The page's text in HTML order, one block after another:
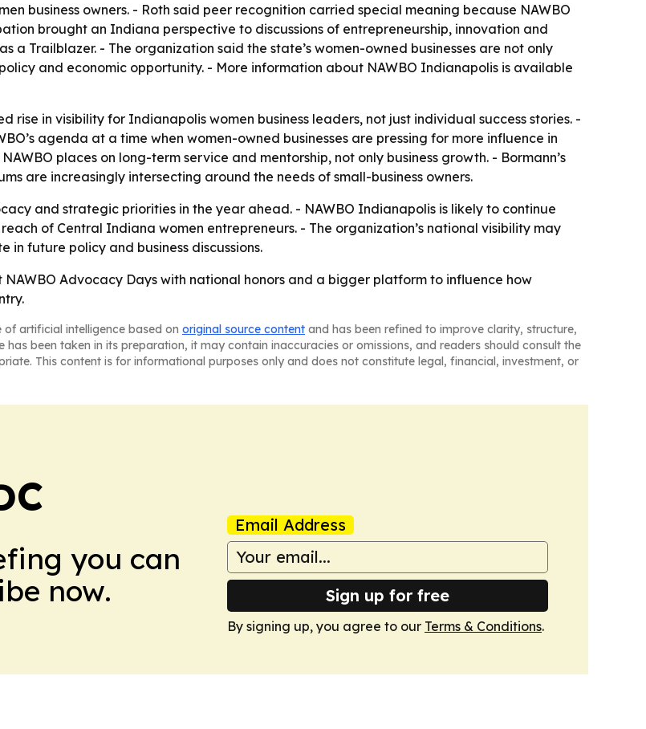
business owners. - Roth said peer recognition carried special meaning because NAWBO
brought an Indiana perspective to discussions of entrepreneurship, innovation and
a Trailblazer. - The organization said the state’s women-owned businesses are not only
and economic opportunity. - More information about NAWBO Indianapolis is available
rise in visibility for Indianapolis women business leaders, not just individual success stories. -
agenda at a time when women-owned businesses are pressing for more influence in
places on long-term service and mentorship, not only business growth. - Bormann’s
are increasingly intersecting around the needs of small-business owners.
and strategic priorities in the year ahead. - NAWBO Indianapolis is likely to continue
of Central Indiana women entrepreneurs. - The organization’s national visibility may
future policy and business discussions.
Advocacy Days with national honors and a bigger platform to influence how
of artificial intelligence based on original source content and has been refined to improve clarity, structure,
been taken in its preparation, it may contain inaccuracies or omissions, and readers should consult the
This content is for informational purposes only and does not constitute legal, financial, investment, or
you can
now.
Email Address
Sign up for free
By signing up, you agree to our Terms & Conditions.